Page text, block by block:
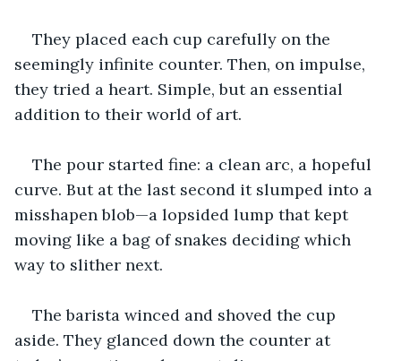
They placed each cup carefully on the
seemingly infinite counter. Then, on impulse,
they tried a heart. Simple, but an essential
addition to their world of art.
The pour started fine: a clean arc, a hopeful
curve. But at the last second it slumped into a
misshapen blob—a lopsided lump that kept
moving like a bag of snakes deciding which
way to slither next.
The barista winced and shoved the cup
aside. They glanced down the counter at